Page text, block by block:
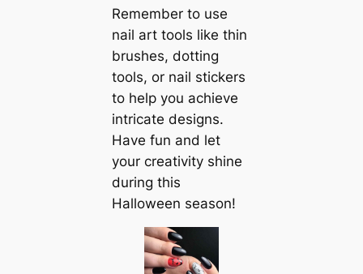
Remember to use
nail art tools like thin
brushes, dotting
tools, or nail stickers
to help you achieve
intricate designs.
Have fun and let
your creativity shine
during this
Halloween season!